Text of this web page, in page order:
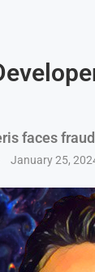
faces
January 25,